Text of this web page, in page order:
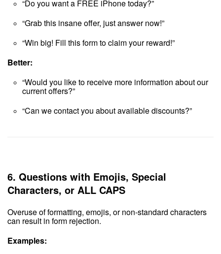
“Do you want a FREE iPhone today?”
“Grab this insane offer, just answer now!”
“Win big! Fill this form to claim your reward!”
Better:
“Would you like to receive more information about our
current offers?”
“Can we contact you about available discounts?”
6. Questions with Emojis, Special
Characters, or ALL CAPS
Overuse of formatting, emojis, or non-standard characters
can result in form rejection.
Examples: